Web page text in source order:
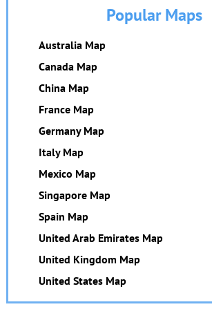
Popular Maps
Australia Map
Canada Map
China Map
France Map
Germany Map
Italy Map
Mexico Map
Singapore Map
Spain Map
United Arab Emirates Map
United Kingdom Map
United States Map